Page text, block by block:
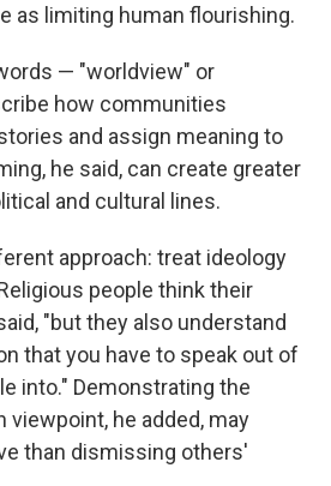
as limiting human flourishing.
— "worldview" or
how communities
and assign meaning to
he said, can create greater
and cultural lines.
approach: treat ideology
people think their
"but they also understand
that you have to speak out of
into." Demonstrating the
he added, may
than dismissing others'